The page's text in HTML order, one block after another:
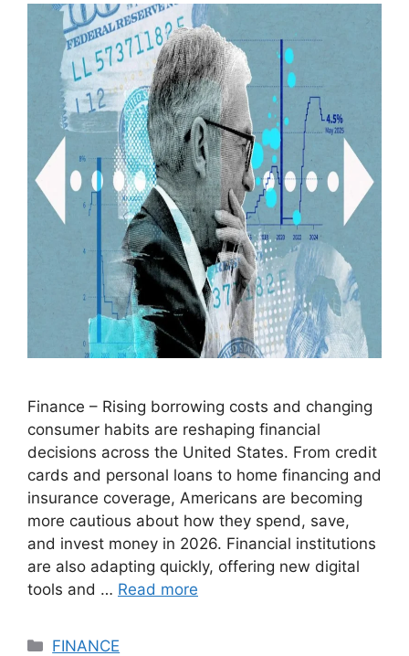
Finance – Rising borrowing costs and changing
consumer habits are reshaping financial
decisions across the United States. From credit
cards and personal loans to home financing and
insurance coverage, Americans are becoming
more cautious about how they spend, save,
and invest money in 2026. Financial institutions
are also adapting quickly, offering new digital
tools and … Read more
Categories
FINANCE